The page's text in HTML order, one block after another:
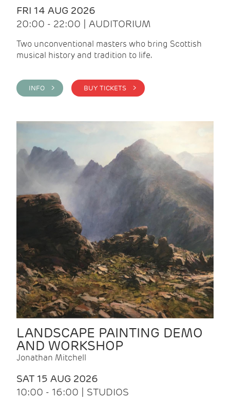
FRI 14 AUG 2026
20:00 - 22:00 | AUDITORIUM
Two unconventional masters who bring Scottish
musical history and tradition to life.
INFO > BUY TICKETS >
LANDSCAPE PAINTING DEMO
AND WORKSHOP
Jonathan Mitchell
SAT 15 AUG 2026
10:00 - 16:00 | STUDIOS